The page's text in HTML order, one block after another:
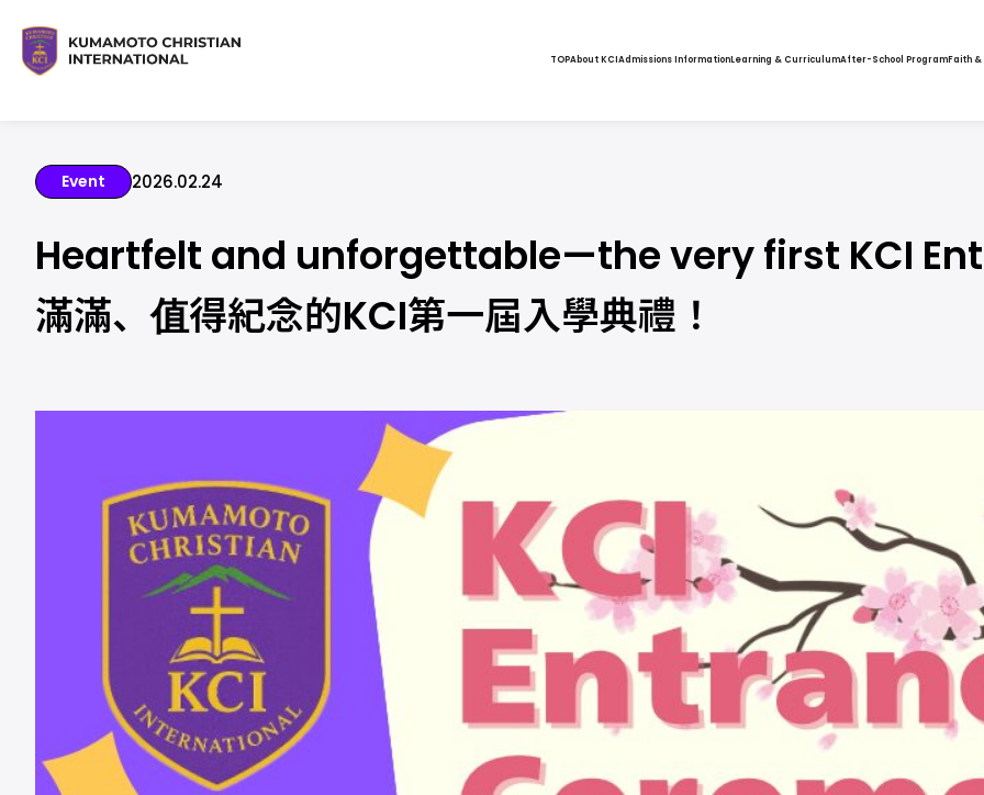
TOPAbout KCIAdmissions InformationLearning & CurriculumAfter-School ProgramFaith &
Event 2026.02.24
Heartfelt and unforgettable—the very first KCI
滿滿、值得紀念的KCI第一屆入學典禮！